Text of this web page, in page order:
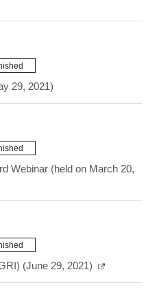
29, 2021)
Webinar (held on March 20,
(June 29, 2021)